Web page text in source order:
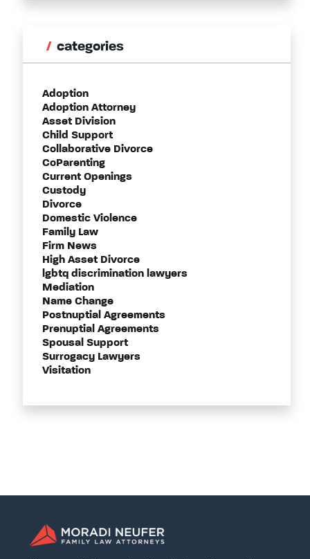
categories
Adoption
Adoption Attorney
Asset Division
Child Support
Collaborative Divorce
CoParenting
Current Openings
Custody
Divorce
Domestic Violence
Family Law
Firm News
High Asset Divorce
lgbtq discrimination lawyers
Mediation
Name Change
Postnuptial Agreements
Prenuptial Agreements
Spousal Support
Surrogacy Lawyers
Visitation